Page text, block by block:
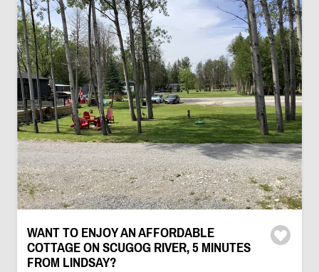
WANT TO ENJOY AN AFFORDABLE
COTTAGE ON SCUGOG RIVER, 5 MINUTES
FROM LINDSAY?